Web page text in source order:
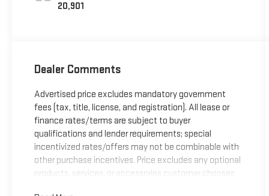
20,901
Dealer Comments
Advertised price excludes mandatory government
fees (tax, title, license, and registration). All lease or
finance rates/terms are subject to buyer
qualifications and lender requirements; special
incentivized rates/offers may not be combinable with
other purchase incentives. Price excludes any optional
products, services, or accessories customer chooses